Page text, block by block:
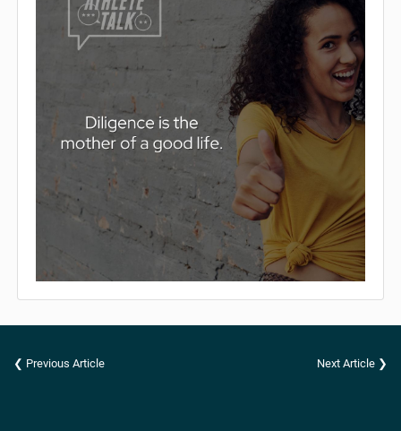
❮ Previous Article Next Article ❯